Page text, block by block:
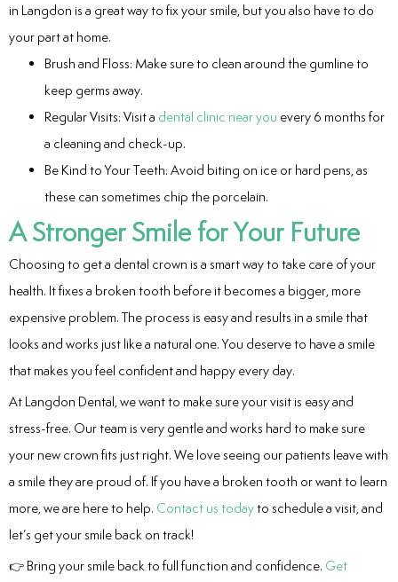
in Langdon is a great way to fix your smile, but you also have to do
your part at home.
Brush and Floss: Make sure to clean around the gumline to
keep germs away.
Regular Visits: Visit a dental clinic near you every 6 months for
a cleaning and check-up.
Be Kind to Your Teeth: Avoid biting on ice or hard pens, as
these can sometimes chip the porcelain.
A Stronger Smile for Your Future
Choosing to get a dental crown is a smart way to take care of your
health. It fixes a broken tooth before it becomes a bigger, more
expensive problem. The process is easy and results in a smile that
looks and works just like a natural one. You deserve to have a smile
that makes you feel confident and happy every day.
At Langdon Dental, we want to make sure your visit is easy and
stress-free. Our team is very gentle and works hard to make sure
your new crown fits just right. We love seeing our patients leave with
a smile they are proud of. If you have a broken tooth or want to learn
more, we are here to help. Contact us todayto schedule a visit, and
let’s get your smile back on track!
👉 Bring your smile back to full function and confidence. Get